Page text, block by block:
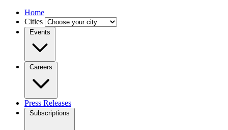
Home
Cities
Events
Careers
Press Releases
Subscriptions